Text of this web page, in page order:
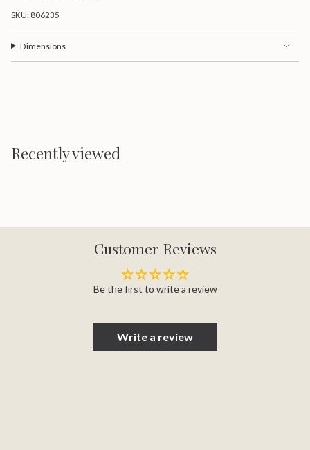
SKU: 806235
Dimensions
Recently viewed
Customer Reviews
Be the first to write a review
Write a review